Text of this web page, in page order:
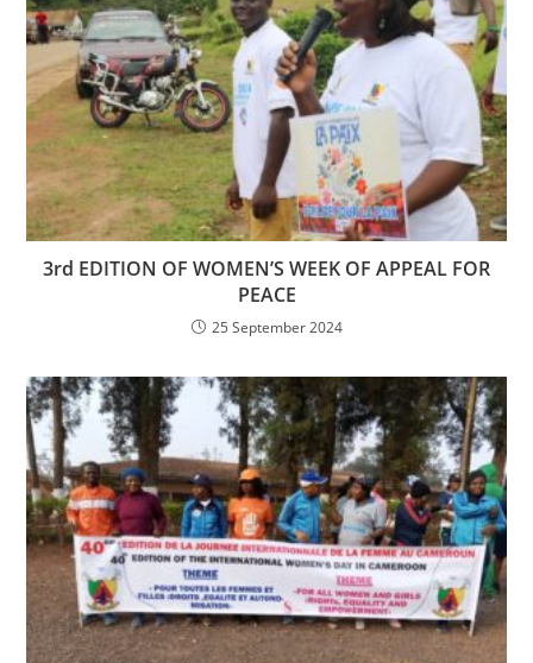
3rd EDITION OF WOMEN’S WEEK OF APPEAL FOR
PEACE
25 September 2024